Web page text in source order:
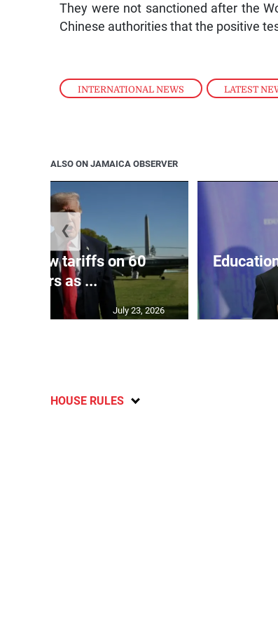
INTERNATIONAL NEWS , LATEST
They were not sanctioned after the
Chinese authorities that the positive
ALSO ON JAMAICA OBSERVER
new tariffs on 60
partners as ...
July 23, 2026
❮
HOUSE RULES